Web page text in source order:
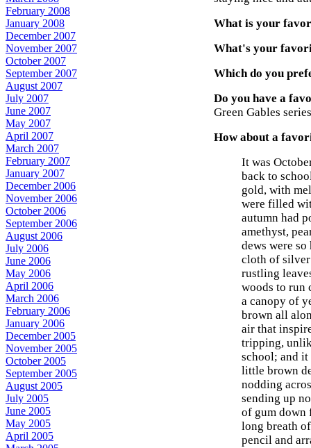
February 2008
January 2008
December 2007
November 2007
October 2007
September 2007
August 2007
July 2007
June 2007
May 2007
April 2007
March 2007
February 2007
January 2007
December 2006
November 2006
October 2006
September 2006
August 2006
July 2006
June 2006
May 2006
April 2006
March 2006
February 2006
January 2006
December 2005
November 2005
October 2005
September 2005
August 2005
July 2005
June 2005
May 2005
April 2005
What is your
What's your
Which do you
Do you have a
Green Gables
How about a
It was
back to
gold, with
were filled
autumn had
amethyst,
dews were
cloth of silver
rustling
woods to run
a canopy of
brown all
air that
tripping,
school; and it
little brown
nodding
sending up
of gum down
long breath
pencil and